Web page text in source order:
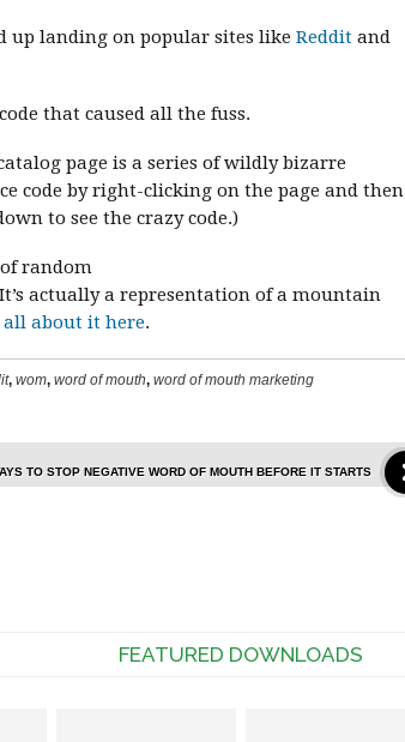
up landing on popular sites like Reddit and
that caused all the fuss.
page is a series of wildly bizarre
code by right-clicking on the page and then
to see the crazy code.)
random
actually a representation of a mountain
all about it here.
, wom, word of mouth, word of mouth marketing
TO STOP NEGATIVE WORD OF MOUTH BEFORE IT STARTS
FEATURED DOWNLOADS